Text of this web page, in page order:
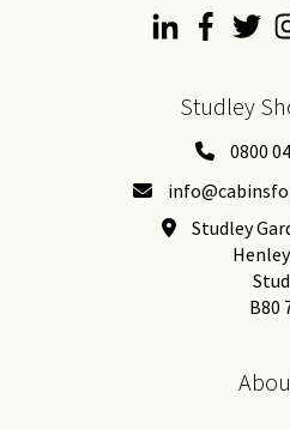
Studley
0800
Studley
B80